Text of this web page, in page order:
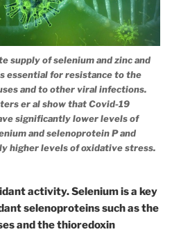
supply of selenium and zinc and
essential for resistance to the
and to other viral infections.
er al show that Covid-19
significantly lower levels of
and selenoprotein P and
higher levels of oxidative stress.
activity. Selenium is a key
selenoproteins such as the
and the thioredoxin